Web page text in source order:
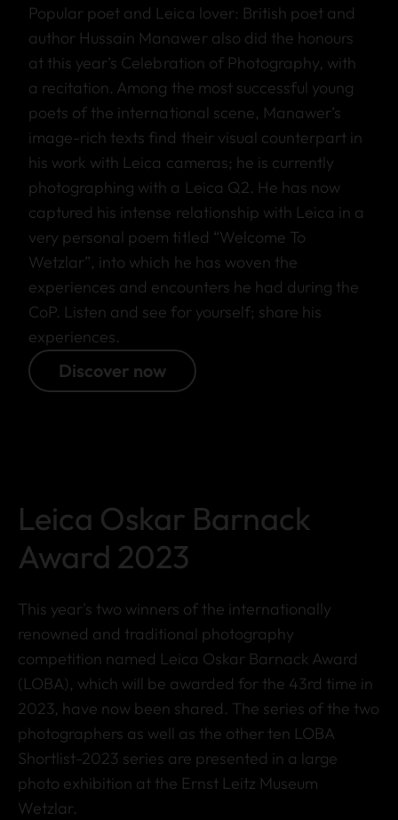
Popular poet and Leica lover: British poet and
author Hussain Manawer also did the honours
at this year’s Celebration of Photography, with
a recitation. Among the most successful young
poets of the international scene, Manawer’s
image-rich texts find their visual counterpart in
his work with Leica cameras; he is currently
photographing with a Leica Q2. He has now
captured his intense relationship with Leica in a
very personal poem titled “Welcome To
Wetzlar”, into which he has woven the
experiences and encounters he had during the
CoP. Listen and see for yourself; share his
experiences.
Discover now
Leica Oskar Barnack
Award 2023
This year's two winners of the internationally
renowned and traditional photography
competition named Leica Oskar Barnack Award
(LOBA), which will be awarded for the 43rd time in
2023, have now been shared. The series of the two
photographers as well as the other ten LOBA
Shortlist-2023 series are presented in a large
photo exhibition at the Ernst Leitz Museum
Wetzlar.